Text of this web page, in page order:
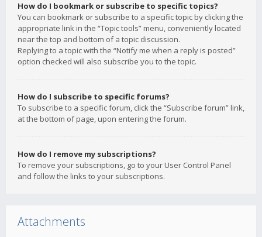
How do I bookmark or subscribe to specific topics?
You can bookmark or subscribe to a specific topic by clicking the
appropriate link in the “Topic tools” menu, conveniently located
near the top and bottom of a topic discussion.
Replying to a topic with the “Notify me when a reply is posted”
option checked will also subscribe you to the topic.
How do I subscribe to specific forums?
To subscribe to a specific forum, click the “Subscribe forum” link,
at the bottom of page, upon entering the forum.
How do I remove my subscriptions?
To remove your subscriptions, go to your User Control Panel
and follow the links to your subscriptions.
Attachments